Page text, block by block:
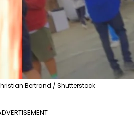
Bertrand / Shutterstock